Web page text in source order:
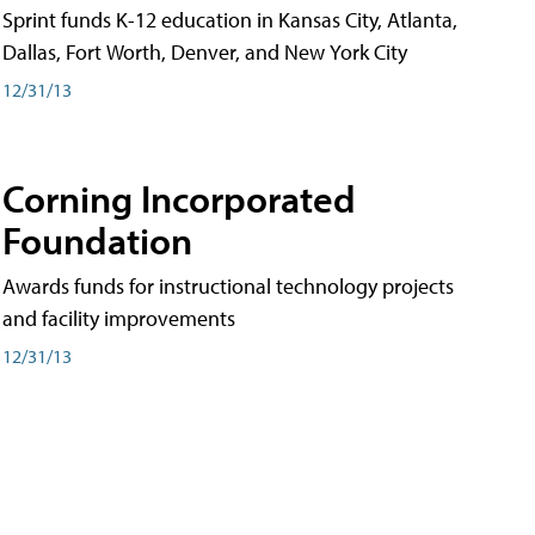
Sprint funds K-12 education in Kansas City, Atlanta,
Dallas, Fort Worth, Denver, and New York City
12/31/13
Corning Incorporated
Foundation
Awards funds for instructional technology projects
and facility improvements
12/31/13